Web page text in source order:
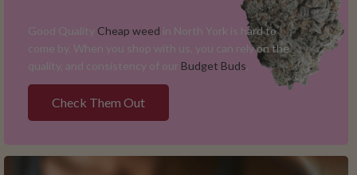
Good Quality Cheap weed in North York is hard to
come by. When you shop with us, you can rely on the
quality, and consistency of our Budget Buds
Check Them Out